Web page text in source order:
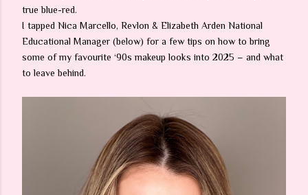
true blue-red.
I tapped Nica Marcello, Revlon & Elizabeth Arden National
Educational Manager (below) for a few tips on how to bring
some of my favourite ‘90s makeup looks into 2025 – and what
to leave behind.